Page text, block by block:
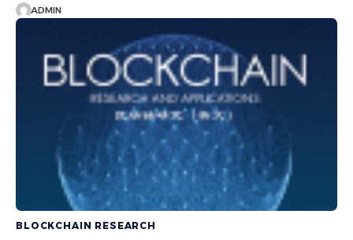
ADMIN
BLOCKCHAIN RESEARCH